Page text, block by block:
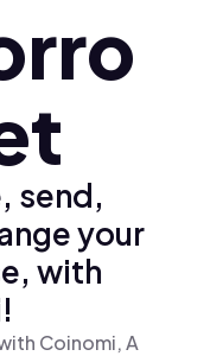
send,
your
with
Coinomi, A